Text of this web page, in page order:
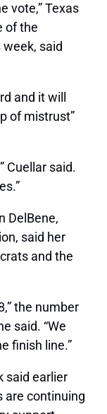
vote,” Texas
of the
said
and it will
of mistrust”
Cuellar said.
DelBene,
said her
and the
the number
said. “We
finish line.”
said earlier
are continuing